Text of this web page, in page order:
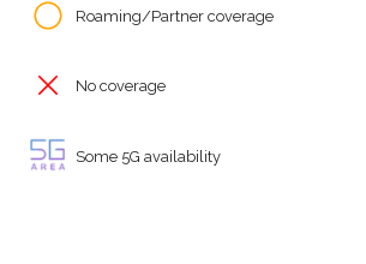
Roaming/Partner coverage
No coverage
Some 5G availability